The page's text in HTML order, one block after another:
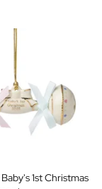
1st Christmas